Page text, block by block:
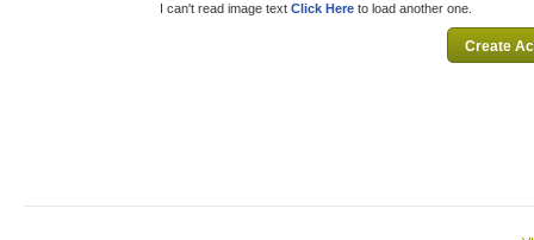
I can't read image text Click Here to load another one.